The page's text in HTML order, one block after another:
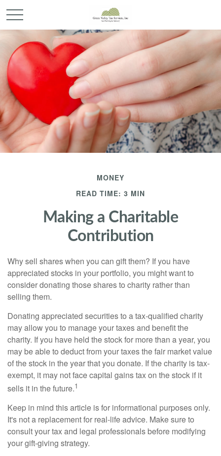
MONEY
READ TIME: 3 MIN
Making a Charitable
Contribution
Why sell shares when you can gift them? If you have
appreciated stocks in your portfolio, you might want to
consider donating those shares to charity rather than
selling them.
Donating appreciated securities to a tax-qualified charity
may allow you to manage your taxes and benefit the
charity. If you have held the stock for more than a year, you
may be able to deduct from your taxes the fair market value
of the stock in the year that you donate. If the charity is tax-
exempt, it may not face capital gains tax on the stock if it
sells it in the future.1
Keep in mind this article is for informational purposes only.
It's not a replacement for real-life advice. Make sure to
consult your tax and legal professionals before modifying
your gift-giving strategy.